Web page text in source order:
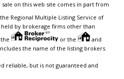
on this web site comes in part from
Regional Multiple Listing Service of
held by brokerage firms other than
or the
and
the name of the listing brokers.
reliable, but is not guaranteed and